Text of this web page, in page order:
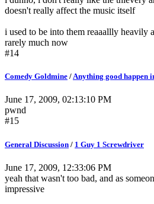
doesn't really affect the music itself
i used to be into them reaaallly heavily
rarely much now
#14
Comedy Goldmine /Anything good happen
June 17, 2009, 02:13:10 PM
pwnd
#15
General Discussion / 1 Guy 1 Screwdriver
June 17, 2009, 12:33:06 PM
yeah that wasn't too bad, and as
impressive